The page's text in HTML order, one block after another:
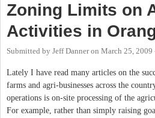
Zoning Limits on
Activities in
Submitted by Jeff Danneron March 25, 2009
Lately I have read many articles on the
farms and agri-businesses across the
operations is on-site processing of the
For example, rather than simply raising